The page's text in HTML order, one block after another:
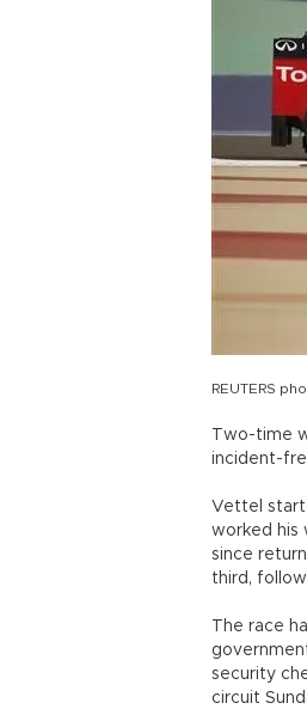
REUTERS
Two-time
incident-
Vettel
worked his
since
third,
The race
security
circuit